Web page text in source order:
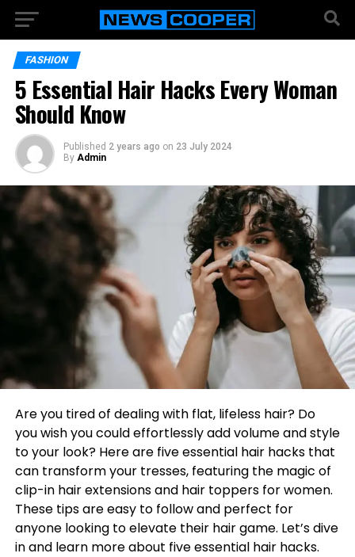
FASHION
5 Essential Hair Hacks Every Woman
Should Know
Published 2 years ago on 23 July 2024
By Admin
Are you tired of dealing with flat, lifeless hair? Do
you wish you could effortlessly add volume and style
to your look? Here are five essential hair hacks that
can transform your tresses, featuring the magic of
clip-in hair extensions and hair toppers for women.
These tips are easy to follow and perfect for
anyone looking to elevate their hair game. Let’s dive
in and learn more about five essential hair hacks.